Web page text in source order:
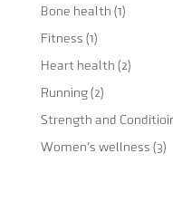
Bone health (1)
Fitness (1)
Heart health (2)
Running(2)
Strength and
Women's wellness (3)